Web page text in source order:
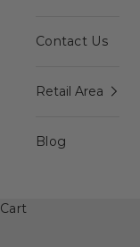
Contact Us
Retail Area
Blog
Cart